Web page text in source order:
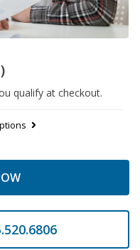
qualify at checkout.